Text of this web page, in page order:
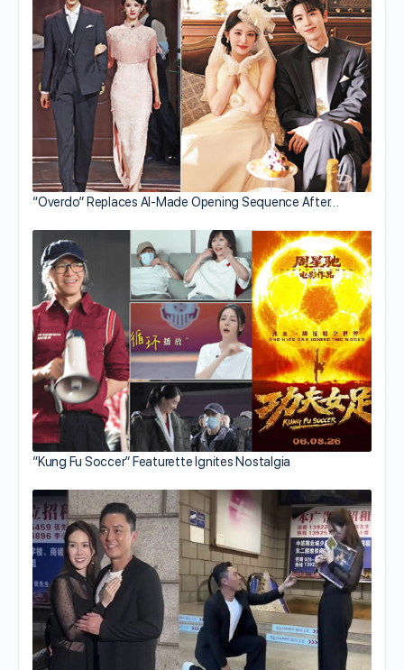
“Overdo” Replaces AI-Made Opening Sequence After…
“Kung Fu Soccer” Featurette Ignites Nostalgia